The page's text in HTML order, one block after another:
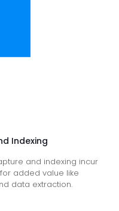
Indexing
and indexing incur
added value like
data extraction.